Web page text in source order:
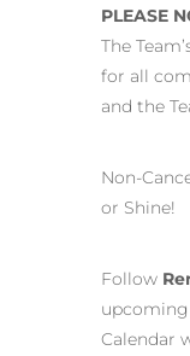
PLEASE
The
for all
and the
Non-
or Shine!
Follow
upcoming
Calendar